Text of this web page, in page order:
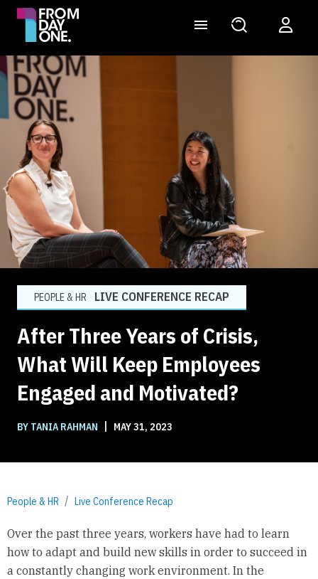
PEOPLE & HR LIVE CONFERENCE RECAP
After Three Years of Crisis,
What Will Keep Employees
Engaged and Motivated?
BY TANIA RAHMAN | MAY 31, 2023
People & HR Live Conference Recap
Over the past three years, workers have had to learn
how to adapt and build new skills in order to succeed in
a constantly changing work environment. In the